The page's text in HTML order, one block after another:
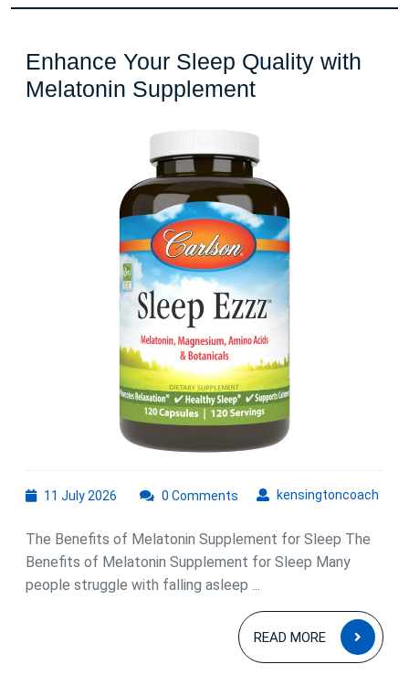
Enhance Your Sleep Quality with
Melatonin SupplementEnhance
Sleep
Quality
with
Melatonin
Supplement
11 July 2026
2026
kensingtoncoach
0 Comments
The Benefits of Melatonin Supplement for Sleep The
Benefits of Melatonin Supplement for Sleep Many
people struggle with falling asleep ...
READ MORE
READ
MORE